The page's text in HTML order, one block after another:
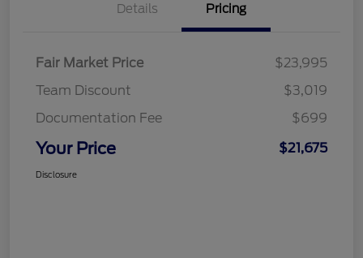
Details Pricing
Fair Market Price
$23,995
Team Discount
$3,019
Documentation Fee
$699
Your Price $21,675
Disclosure